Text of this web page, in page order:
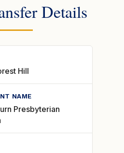
Details
Hill
NAME
Presbyterian